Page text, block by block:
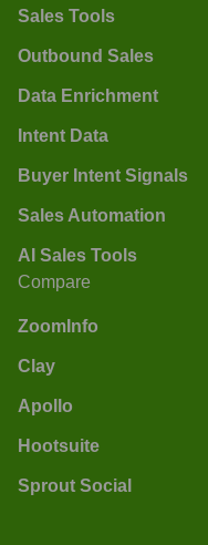
Sales Tools
Outbound Sales
Data Enrichment
Intent Data
Buyer Intent Signals
Sales Automation
AI Sales Tools
Compare
ZoomInfo
Clay
Apollo
Hootsuite
Sprout Social